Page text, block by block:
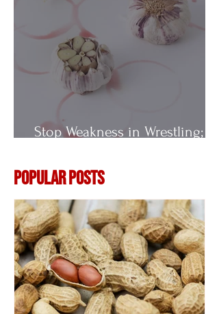
Stop Weakness in Wrestling;
Popular Posts